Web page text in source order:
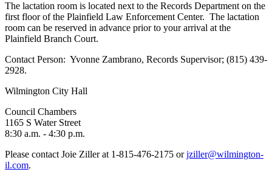
The lactation room is located next to the Records Department on the
first floor of the Plainfield Law Enforcement Center. The lactation
room can be reserved in advance prior to your arrival at the
Plainfield Branch Court.
Contact Person: Yvonne Zambrano, Records Supervisor; (815) 439-
2928.
Wilmington City Hall
Council Chambers
1165 S Water Street
8:30 a.m. - 4:30 p.m.
Please contact Joie Ziller at 1-815-476-2175 orjziller@wilmington-
il.com.